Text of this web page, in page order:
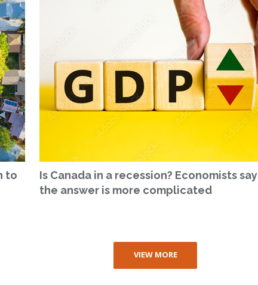
to
Is Canada in a recession? Economists say
the answer is more complicated
VIEW MORE